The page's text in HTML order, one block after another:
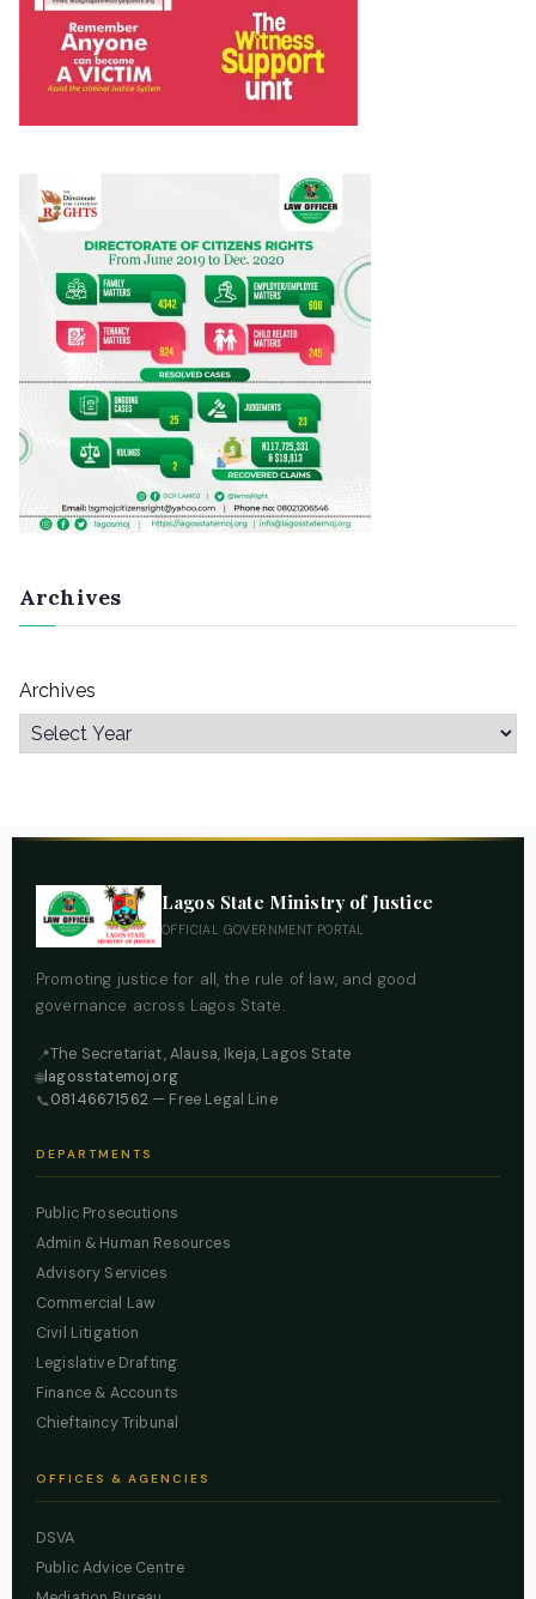
Archives
Archives
Lagos State Ministry of Justice
OFFICIAL GOVERNMENT PORTAL
Promoting justice for all, the rule of law, and good
governance across Lagos State.
📍The Secretariat, Alausa, Ikeja, Lagos State
🌐lagosstatemoj.org
📞08146671562— Free Legal Line
DEPARTMENTS
Public Prosecutions
Admin & Human Resources
Advisory Services
Commercial Law
Civil Litigation
Legislative Drafting
Finance & Accounts
Chieftaincy Tribunal
OFFICES & AGENCIES
DSVA
Public Advice Centre